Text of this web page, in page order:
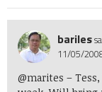
bariles
11/05/
@marites –